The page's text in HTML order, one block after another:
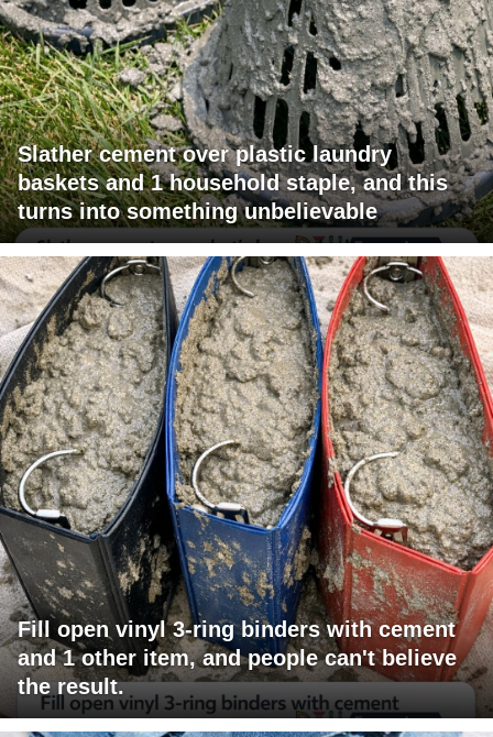
Slather cement over plastic laundry
baskets and 1 household staple, and this
turns into something unbelievable
Fill open vinyl 3-ring binders with cement
and 1 other item, and people can't believe
the result.